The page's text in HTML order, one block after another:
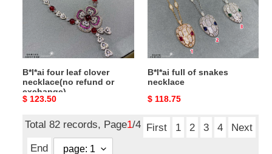
necklace(no
B*l*ai four leaf clover
necklace(no refund or
exchange)
Original
$ 123.50
necklace
B*l*ai full of snakes
necklace
Original
$ 118.75
Total 82 records, Page1/4 First 1 2 3 4
Next
End